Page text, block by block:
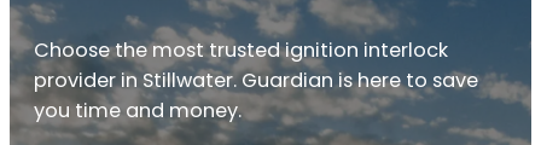
Choose the most trusted ignition interlock
provider in Stillwater. Guardian is here to save
you time and money.